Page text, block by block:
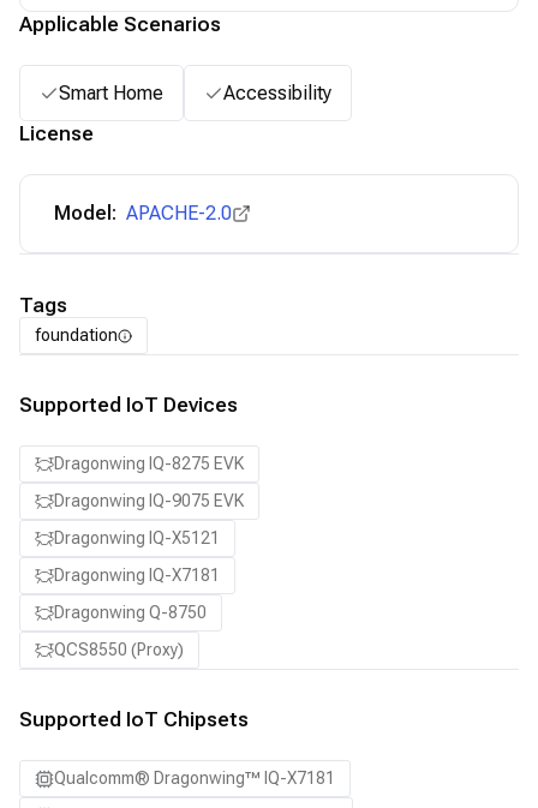
Applicable Scenarios
Smart Home Accessibility
License
Model: APACHE-2.0
Tags
foundation
Supported IoT Devices
Dragonwing IQ-8275 EVK
Dragonwing IQ-9075 EVK
Dragonwing IQ-X5121
Dragonwing IQ-X7181
Dragonwing Q-8750
QCS8550 (Proxy)
Supported IoT Chipsets
Qualcomm® Dragonwing™ IQ-X7181